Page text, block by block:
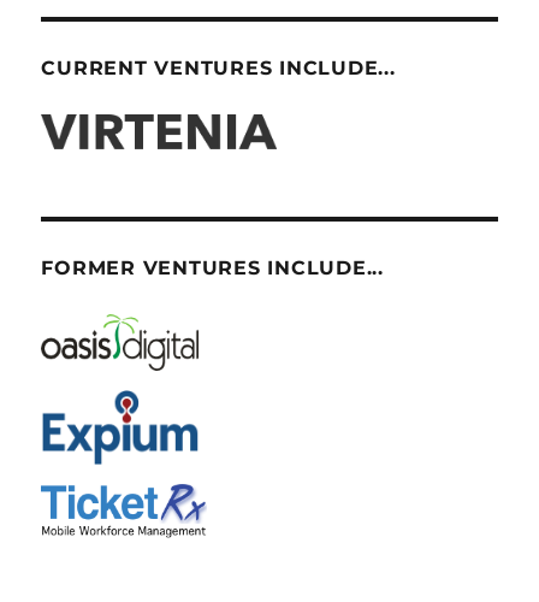
CURRENT VENTURES INCLUDE...
FORMER VENTURES INCLUDE...